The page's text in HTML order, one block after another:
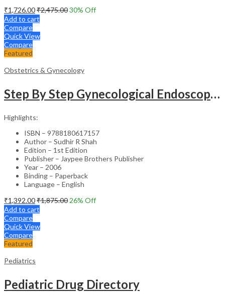
₹1,726.00₹2,475.0030% Off
Add to cart
Compare
Quick View
Compare
Featured
Obstetrics & Gynecology
Step By Step Gynecological Endoscopy Surgery With 2 Interactive Cd Roms
Highlights:
ISBN – 9788180617157
Author – Sudhir R Shah
Edition – 1st Edition
Publisher – Jaypee Brothers Publisher
Year – 2006
Binding – Paperback
Language – English
₹1,392.00₹1,875.00 26% Off
Add to cart
Compare
Quick View
Compare
Featured
Pediatrics
Pediatric Drug Directory